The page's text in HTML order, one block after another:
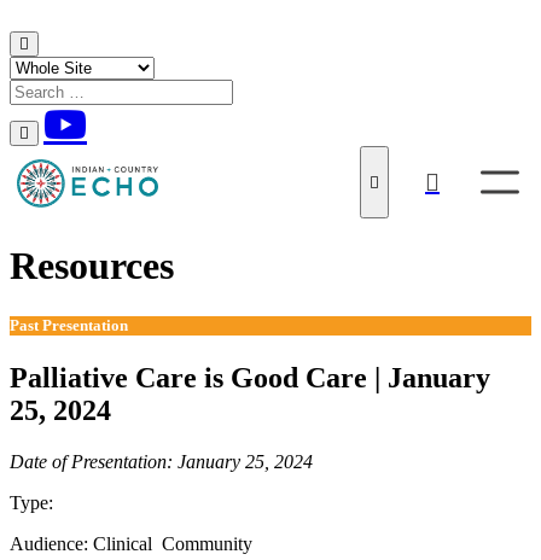
Skip to content
Resources
Past Presentation
Palliative Care is Good Care | January
25, 2024
Date of Presentation: January 25, 2024
Type:
Audience: Clinical Community